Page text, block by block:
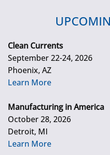
Clean Currents
September 22-24, 2026
Phoenix, AZ
Learn More
Manufacturing in America
October 28, 2026
Detroit, MI
Learn More